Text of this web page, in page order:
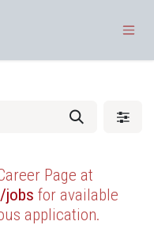
Page at
jobs for available
application.